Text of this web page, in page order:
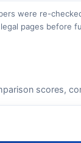
were re-
pages before
scores,